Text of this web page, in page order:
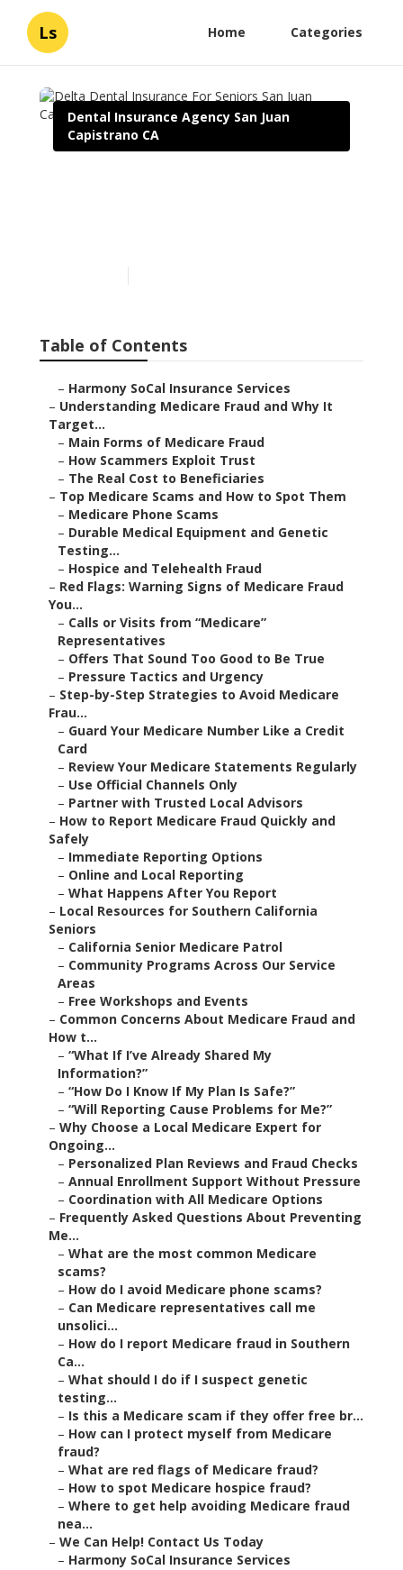
Ls Home Categories
Dental Insurance Agency San Juan
Capistrano CA
Table of Contents
– Harmony SoCal Insurance Services
– Understanding Medicare Fraud and Why It
Target...
– Main Forms of Medicare Fraud
– How Scammers Exploit Trust
– The Real Cost to Beneficiaries
– Top Medicare Scams and How to Spot Them
– Medicare Phone Scams
– Durable Medical Equipment and Genetic
Testing...
– Hospice and Telehealth Fraud
– Red Flags: Warning Signs of Medicare Fraud
You...
– Calls or Visits from “Medicare”
Representatives
– Offers That Sound Too Good to Be True
– Pressure Tactics and Urgency
– Step-by-Step Strategies to Avoid Medicare
Frau...
– Guard Your Medicare Number Like a Credit
Card
– Review Your Medicare Statements Regularly
– Use Official Channels Only
– Partner with Trusted Local Advisors
– How to Report Medicare Fraud Quickly and
Safely
– Immediate Reporting Options
– Online and Local Reporting
– What Happens After You Report
– Local Resources for Southern California
Seniors
– California Senior Medicare Patrol
– Community Programs Across Our Service
Areas
– Free Workshops and Events
– Common Concerns About Medicare Fraud and
How t...
– “What If I’ve Already Shared My
Information?”
– “How Do I Know If My Plan Is Safe?”
– “Will Reporting Cause Problems for Me?”
– Why Choose a Local Medicare Expert for
Ongoing...
– Personalized Plan Reviews and Fraud Checks
– Annual Enrollment Support Without Pressure
– Coordination with All Medicare Options
– Frequently Asked Questions About Preventing
Me...
– What are the most common Medicare
scams?
– How do I avoid Medicare phone scams?
– Can Medicare representatives call me
unsolici...
– How do I report Medicare fraud in Southern
Ca...
– What should I do if I suspect genetic
testing...
– Is this a Medicare scam if they offer free br...
– How can I protect myself from Medicare
fraud?
– What are red flags of Medicare fraud?
– How to spot Medicare hospice fraud?
– Where to get help avoiding Medicare fraud
nea...
– We Can Help! Contact Us Today
– Harmony SoCal Insurance Services